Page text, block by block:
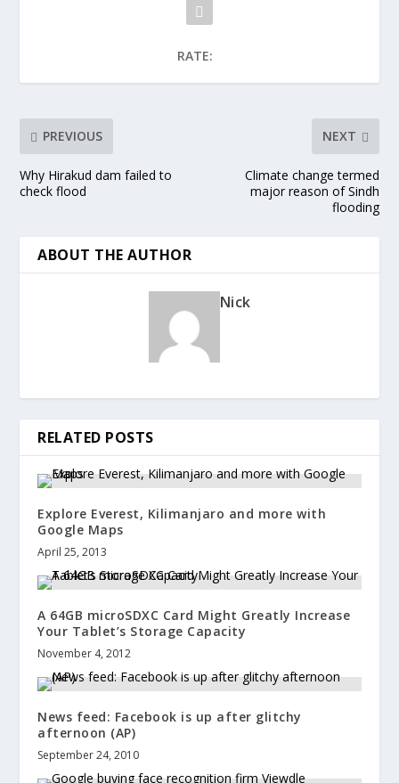
RATE:
PREVIOUS
Why Hirakud dam failed to
check flood
NEXT
Climate change termed
major reason of Sindh
flooding
ABOUT THE AUTHOR
Nick
RELATED POSTS
Explore Everest, Kilimanjaro and more with
Google Maps
April 25, 2013
A 64GB microSDXC Card Might Greatly Increase
Your Tablet’s Storage Capacity
November 4, 2012
News feed: Facebook is up after glitchy
afternoon (AP)
September 24, 2010